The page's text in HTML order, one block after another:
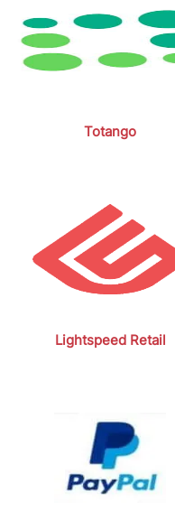
Totango
Lightspeed Retail